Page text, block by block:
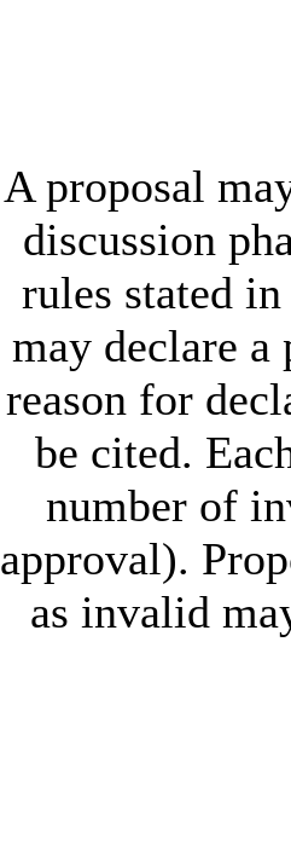
A proposal
discussion
rules stated
may declare
reason for
be cited.
number of
approval).
as invalid